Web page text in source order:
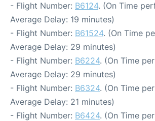
- Flight Number: B6124. (On Time
Average Delay: 19 minutes)
- Flight Number: B61524. (On Time
Average Delay: 29 minutes)
- Flight Number: B6224. (On Time
Average Delay: 29 minutes)
- Flight Number: B6324. (On Time
Average Delay: 21 minutes)
- Flight Number: B6424. (On Time